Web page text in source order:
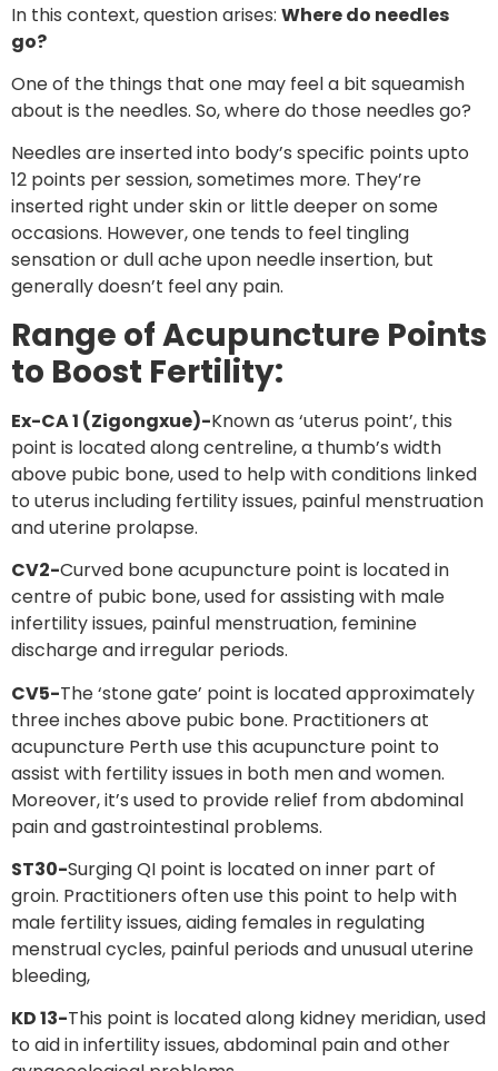
In this context, question arises: Where do needles
go?
One of the things that one may feel a bit squeamish
about is the needles. So, where do those needles go?
Needles are inserted into body’s specific points upto
12 points per session, sometimes more. They’re
inserted right under skin or little deeper on some
occasions. However, one tends to feel tingling
sensation or dull ache upon needle insertion, but
generally doesn’t feel any pain.
Range of Acupuncture Points
to Boost Fertility:
Ex-CA 1 (Zigongxue)-Known as ‘uterus point’, this
point is located along centreline, a thumb’s width
above pubic bone, used to help with conditions linked
to uterus including fertility issues, painful menstruation
and uterine prolapse.
CV2-Curved bone acupuncture point is located in
centre of pubic bone, used for assisting with male
infertility issues, painful menstruation, feminine
discharge and irregular periods.
CV5-The ‘stone gate’ point is located approximately
three inches above pubic bone. Practitioners at
acupuncture Perth use this acupuncture point to
assist with fertility issues in both men and women.
Moreover, it’s used to provide relief from abdominal
pain and gastrointestinal problems.
ST30-Surging QI point is located on inner part of
groin. Practitioners often use this point to help with
male fertility issues, aiding females in regulating
menstrual cycles, painful periods and unusual uterine
bleeding,
KD 13-This point is located along kidney meridian, used
to aid in infertility issues, abdominal pain and other